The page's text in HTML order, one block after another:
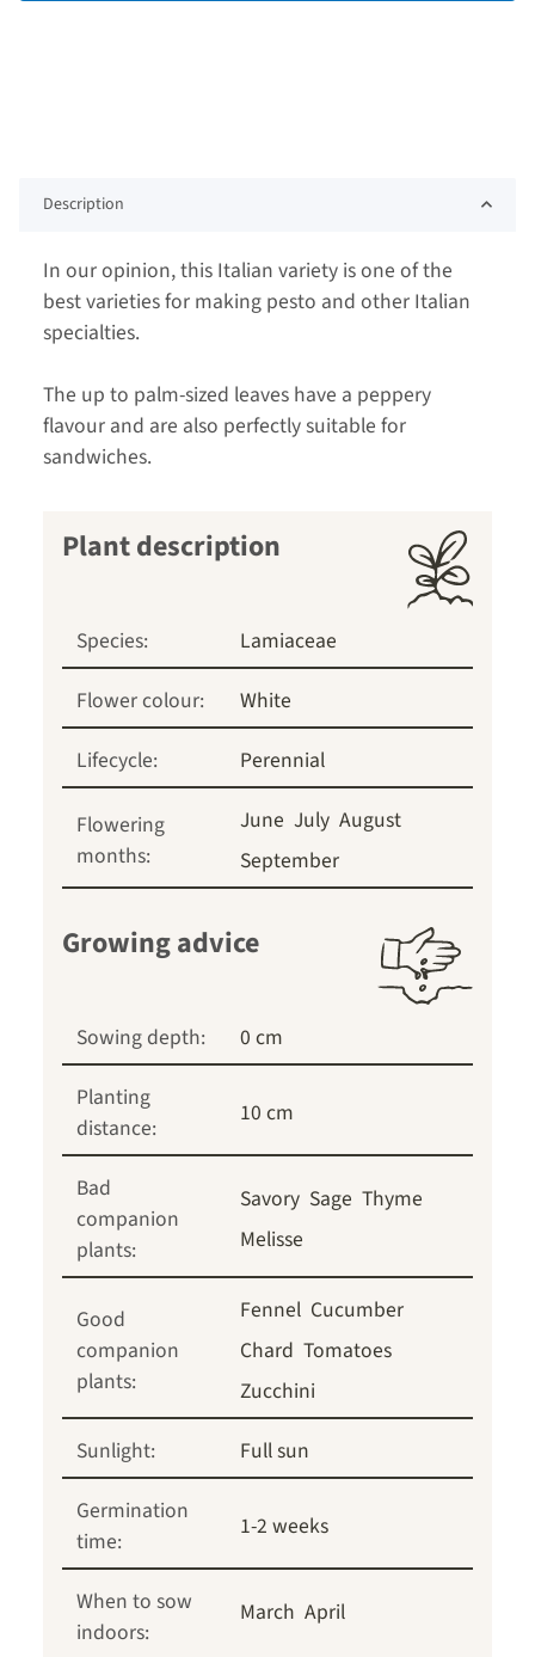
Description
In our opinion, this Italian variety is one of the
best varieties for making pesto and other Italian
specialties.
The up to palm-sized leaves have a peppery
flavour and are also perfectly suitable for
sandwiches.
Plant description
Species:
Lamiaceae
Flower colour:
White
Lifecycle:
Perennial
Flowering
months:
June July August
September
Growing advice
Sowing depth:
0 cm
Planting
distance:
10 cm
Bad
companion
plants:
Savory Sage Thyme
Melisse
Good
companion
plants:
Fennel Cucumber
Chard Tomatoes
Zucchini
Sunlight:
Full sun
Germination
time:
1-2 weeks
When to sow
indoors:
March April